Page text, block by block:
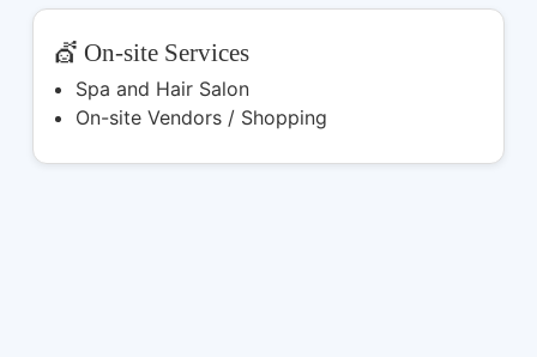
💇 On-site Services
Spa and Hair Salon
On-site Vendors / Shopping